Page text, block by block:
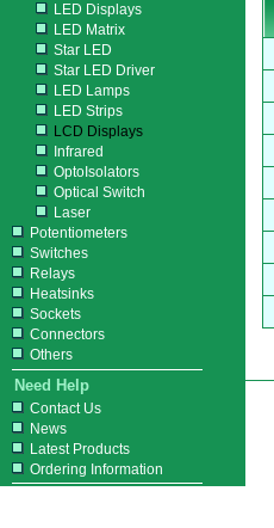
LED Displays
LED Matrix
Star LED
Star LED Driver
LED Lamps
LED Strips
LCD Displays
Infrared
OptoIsolators
Optical Switch
Laser
Potentiometers
Switches
Relays
Heatsinks
Sockets
Connectors
Others
Need Help
Contact Us
News
Latest Products
Ordering Information